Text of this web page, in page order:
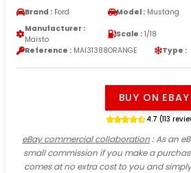
Brand : Ford Model : Mustang
Manufacturer :
Maisto
Scale : 1/18
Reference : MAI31388ORANGE Type :
BUY ON EBAY
4.7 (113
eBay commercial collaboration: As an
small commission if you make a
comes at no extra cost to you and